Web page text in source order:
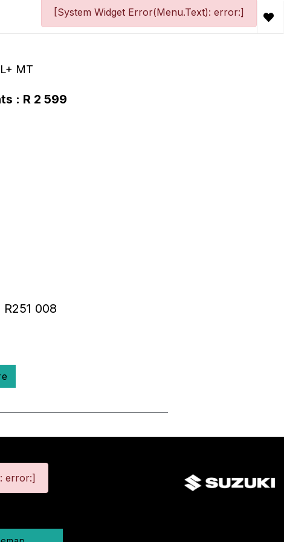
[System Widget Error(Menu.Text): error:]
MT
: R 2 599
008
error:]